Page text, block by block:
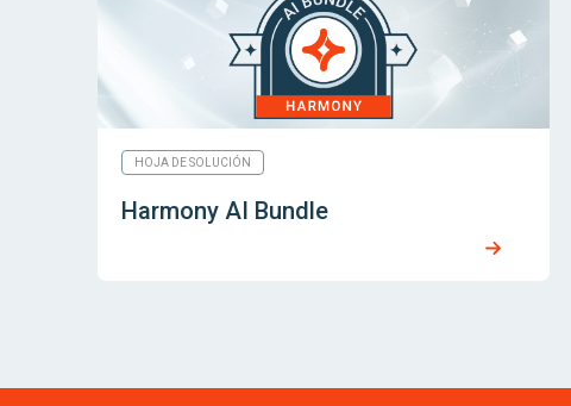
HOJA DE SOLUCIÓN
Harmony AI Bundle